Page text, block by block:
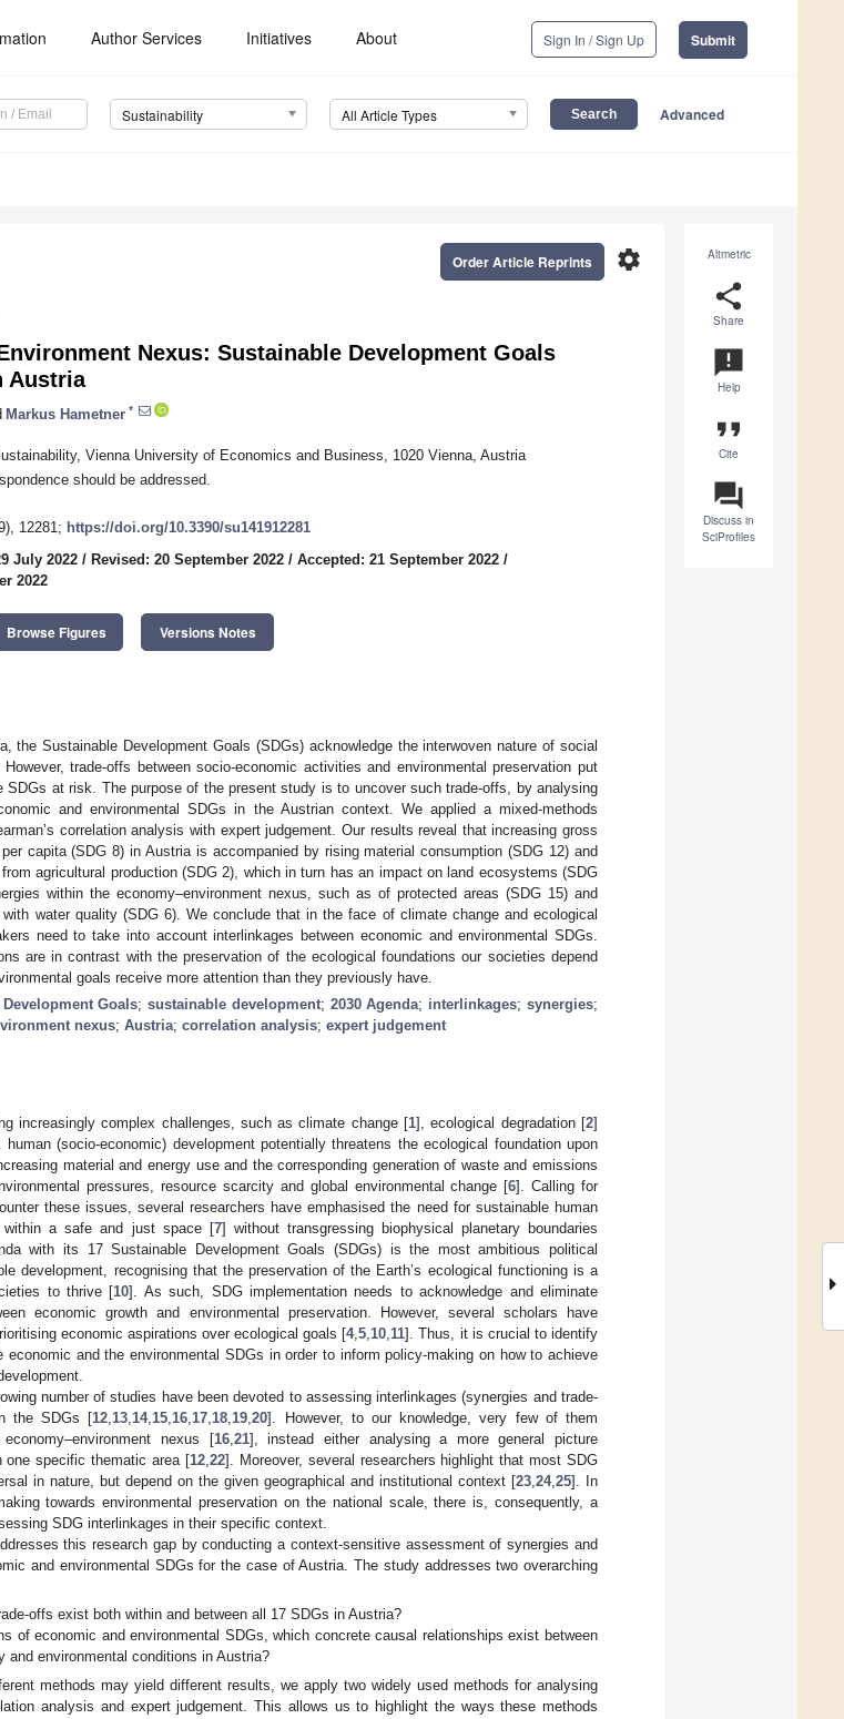
Author Services Initiatives About Sign In / Sign Up Submit
Sustainability All Article Types Advanced
Altmetric
share
Share
announcement
Help
format_quote
Cite
question_answer
Discuss in
SciProfiles
settings
Order Article Reprints
Nexus: Sustainable Development Goals
Austria
Markus Hametner *
Vienna University of Economics and Business, 1020 Vienna, Austria
should be addressed.
12281; https://doi.org/10.3390/su141912281
July 2022 / Revised: 20 September 2022 / Accepted: 21 September 2022 /
2022
Browse Figures Versions Notes
the Sustainable Development Goals (SDGs) acknowledge the interwoven nature of social
trade-offs between socio-economic activities and environmental preservation put
SDGs at risk. The purpose of the present study is to uncover such trade-offs, by analysing
and environmental SDGs in the Austrian context. We applied a mixed-methods
correlation analysis with expert judgement. Our results reveal that increasing gross
capita (SDG 8) in Austria is accompanied by rising material consumption (SDG 12) and
agricultural production (SDG 2), which in turn has an impact on land ecosystems (SDG
within the economy–environment nexus, such as of protected areas (SDG 15) and
water quality (SDG 6). We conclude that in the face of climate change and ecological
need to take into account interlinkages between economic and environmental SDGs.
are in contrast with the preservation of the ecological foundations our societies depend
goals receive more attention than they previously have.
Goals;sustainable development; 2030 Agenda; interlinkages;synergies;
nexus; Austria; correlation analysis; expert judgement
increasingly complex challenges, such as climate change [1], ecological degradation [2]
human (socio-economic) development potentially threatens the ecological foundation upon
material and energy use and the corresponding generation of waste and emissions
pressures, resource scarcity and global environmental change [6]. Calling for
these issues, several researchers have emphasised the need for sustainable human
within a safe and just space [7] without transgressing biophysical planetary boundaries
with its 17 Sustainable Development Goals (SDGs) is the most ambitious political
development, recognising that the preservation of the Earth’s ecological functioning is a
to thrive [10]. As such, SDG implementation needs to acknowledge and eliminate
economic growth and environmental preservation. However, several scholars have
economic aspirations over ecological goals [4,5 10 11]. Thus, it is crucial to identify
economic and the environmental SDGs in order to inform policy-making on how to achieve
number of studies have been devoted to assessing interlinkages (synergies and trade-
the SDGs [12 13 14, 15 16 17 18 19 ,20]. However, to our knowledge, very few of them
nexus [16, 21], instead either analysing a more general picture
one specific thematic area [12, 22]. Moreover, several researchers highlight that most SDG
in nature, but depend on the given geographical and institutional context [23 24, 25]. In
towards environmental preservation on the national scale, there is, consequently, a
SDG interlinkages in their specific context.
this research gap by conducting a context-sensitive assessment of synergies and
and environmental SDGs for the case of Austria. The study addresses two overarching
offs exist both within and between all 17 SDGs in Austria?
of economic and environmental SDGs, which concrete causal relationships exist between
and environmental conditions in Austria?
methods may yield different results, we apply two widely used methods for analysing
analysis and expert judgement. This allows us to highlight the ways these methods